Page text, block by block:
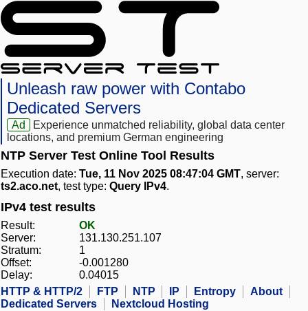
Unleash raw power with Contabo
Dedicated Servers
Ad
Experience unmatched reliability, global data center
locations, and premium German engineering
NTP Server Test Online Tool Results
Execution date: Tue, 11 Nov 2025 08:47:04 GMT, server:
ts2.aco.net, test type: Query IPv4.
IPv4 test results
Result:
OK
Server:
131.130.251.107
Stratum:
1
Offset:
-0.001280
Delay:
0.04015
HTTP & HTTP/2
FTP NTP IP Entropy
About
Dedicated Servers
Nextcloud Hosting